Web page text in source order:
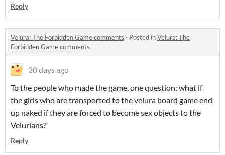
Reply
Velura: The Forbidden Game comments · Posted inVelura: The
Forbidden Game comments
30 days ago
To the people who made the game, one question: what if
the girls who are transported to the velura board game end
up naked if they are forced to become sex objects to the
Velurians?
Reply